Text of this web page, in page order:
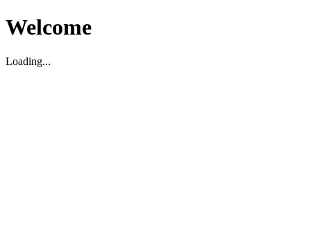
Welcome
Loading...